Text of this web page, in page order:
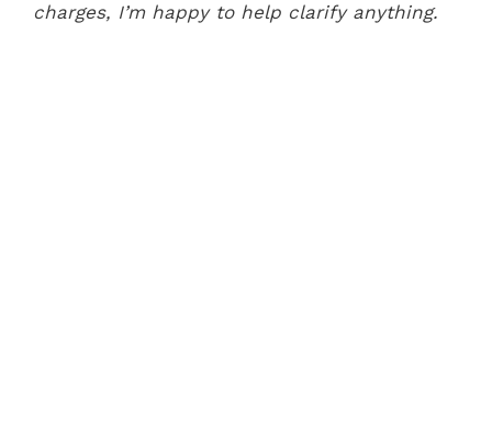
charges, I’m happy to help clarify anything.